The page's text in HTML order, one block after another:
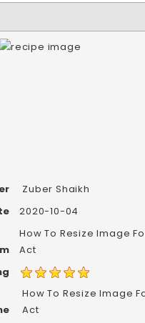
Zuber Shaikh
2020-10-04
How To Resize Image
Act
How To Resize Image
Act